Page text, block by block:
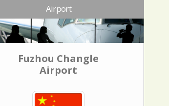
Airport
Fuzhou Changle
Airport